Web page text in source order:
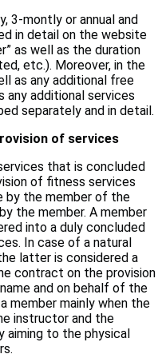
3-montly or annual and
in detail on the website
as well as the duration
etc.). Moreover, in the
as any additional free
any additional services
separately and in detail.
of services
that is concluded
of fitness services
by the member of the
the member. A member
into a duly concluded
In case of a natural
latter is considered a
contract on the provision
and on behalf of the
member mainly when the
instructor and the
aiming to the physical